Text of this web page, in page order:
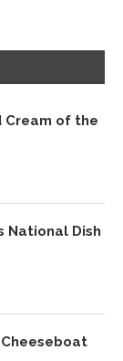
Cream of the
National Dish